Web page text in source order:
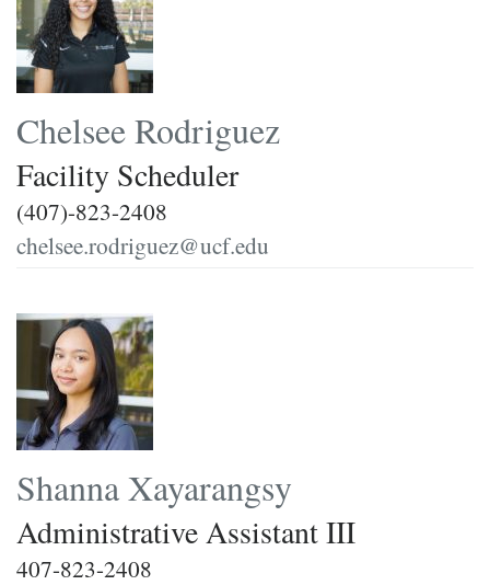
Chelsee Rodriguez
Facility Scheduler
(407)-823-2408
chelsee.rodriguez@ucf.edu
Shanna Xayarangsy
Administrative Assistant III
407-823-2408